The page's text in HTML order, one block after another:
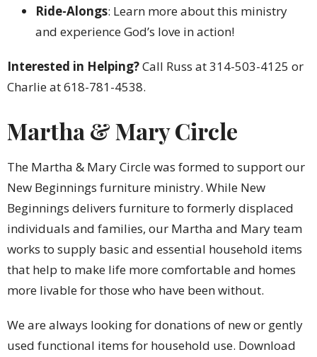
Ride-Alongs: Learn more about this ministry
and experience God’s love in action!
Interested in Helping?Call Russ at 314-503-4125 or
Charlie at 618-781-4538.
Martha & Mary Circle
The Martha & Mary Circle was formed to support our
New Beginnings furniture ministry. While New
Beginnings delivers furniture to formerly displaced
individuals and families, our Martha and Mary team
works to supply basic and essential household items
that help to make life more comfortable and homes
more livable for those who have been without.
We are always looking for donations of new or gently
used functional items for household use. Download